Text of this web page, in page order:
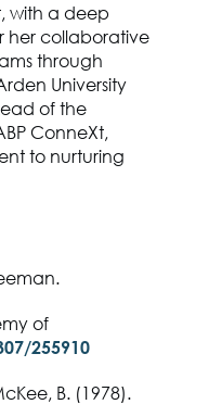
with a deep
her collaborative
through
University
of the
ConneXt,
to nurturing
of
255910
B. (1978).